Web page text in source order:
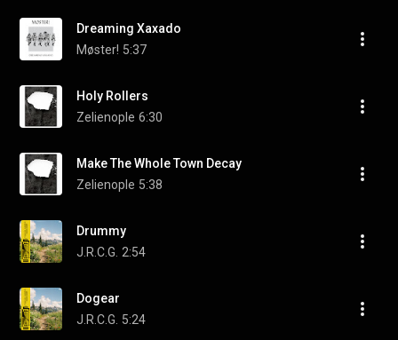
Dreaming Xaxado
Møster! 5:37
Holy Rollers
Zelienople 6:30
Make The Whole Town Decay
Zelienople 5:38
Drummy
J.R.C.G. 2:54
Dogear
J.R.C.G. 5:24